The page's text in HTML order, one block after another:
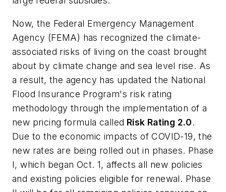
Now, the Federal Emergency Management
Agency (FEMA) has recognized the climate-
associated risks of living on the coast brought
about by climate change and sea level rise. As
a result, the agency has updated the National
Flood Insurance Program's risk rating
methodology through the implementation of a
new pricing formula called Risk Rating 2.0.
Due to the economic impacts of COVID-19, the
new rates are being rolled out in phases. Phase
I, which began Oct. 1, affects all new policies
and existing policies eligible for renewal. Phase